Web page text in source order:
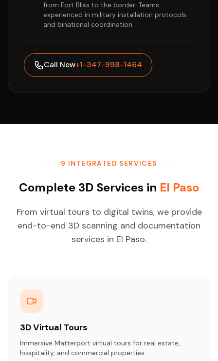
from Fort Bliss to the border. Teams
experienced in military installation protocols
and binational coordination.
Call Now+1-347-998-1464
9 INTEGRATED SERVICES
Complete 3D Services in El Paso
From virtual tours to digital twins, we provide
end-to-end 3D scanning and documentation
services in El Paso.
3D Virtual Tours
Immersive Matterport virtual tours for real estate,
hospitality, and commercial properties.